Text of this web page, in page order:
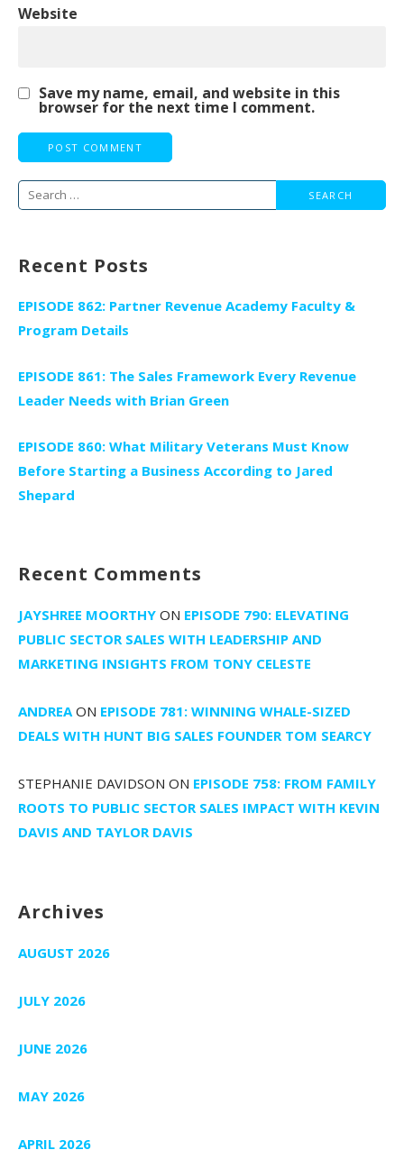
Website
Save my name, email, and website in this
browser for the next time I comment.
Search
Recent Posts
EPISODE 862: Partner Revenue Academy Faculty &
Program Details
EPISODE 861: The Sales Framework Every Revenue
Leader Needs with Brian Green
EPISODE 860: What Military Veterans Must Know
Before Starting a Business According to Jared
Shepard
Recent Comments
JAYSHREE MOORTHY ON EPISODE 790: ELEVATING
PUBLIC SECTOR SALES WITH LEADERSHIP AND
MARKETING INSIGHTS FROM TONY CELESTE
ANDREA ON EPISODE 781: WINNING WHALE-SIZED
DEALS WITH HUNT BIG SALES FOUNDER TOM SEARCY
STEPHANIE DAVIDSON ON EPISODE 758: FROM FAMILY
ROOTS TO PUBLIC SECTOR SALES IMPACT WITH KEVIN
DAVIS AND TAYLOR DAVIS
Archives
AUGUST 2026
JULY 2026
JUNE 2026
MAY 2026
APRIL 2026